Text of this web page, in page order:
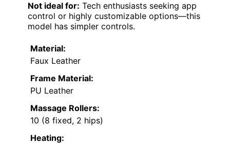
Not ideal for: Tech enthusiasts seeking app
control or highly customizable options—this
model has simpler controls.
Material:
Faux Leather
Frame Material:
PU Leather
Massage Rollers:
10 (8 fixed, 2 hips)
Heating: